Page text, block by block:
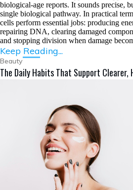
biological-age reports. It sounds precise,
single biological pathway. In practical
cells perform essential jobs: producing
repairing DNA, clearing damaged
and stopping division when damage
Keep Reading...
Beauty
The Daily Habits That Support Clearer,